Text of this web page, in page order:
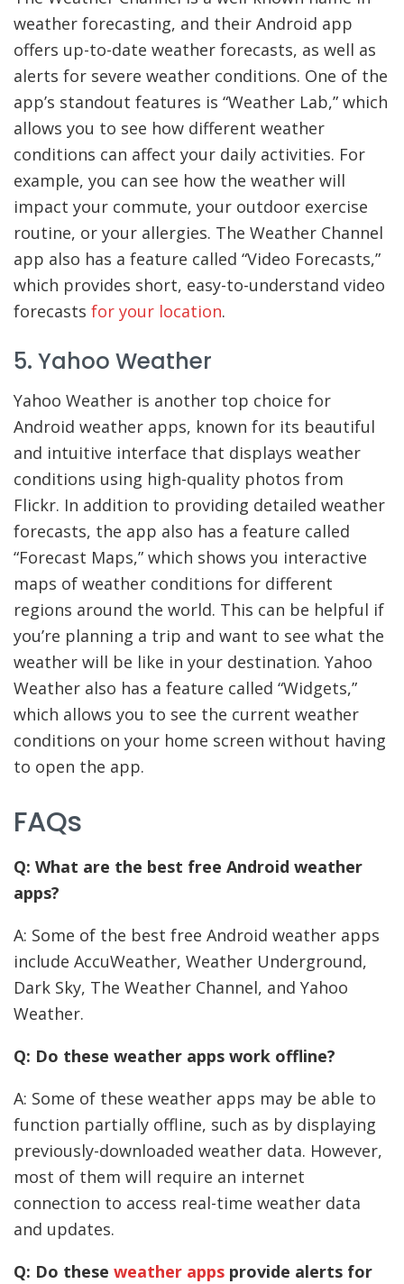
weather forecasting, and their Android app
offers up-to-date weather forecasts, as well as
alerts for severe weather conditions. One of the
app’s standout features is “Weather Lab,” which
allows you to see how different weather
conditions can affect your daily activities. For
example, you can see how the weather will
impact your commute, your outdoor exercise
routine, or your allergies. The Weather Channel
app also has a feature called “Video Forecasts,”
which provides short, easy-to-understand video
forecasts for your location.
5. Yahoo Weather
Yahoo Weather is another top choice for
Android weather apps, known for its beautiful
and intuitive interface that displays weather
conditions using high-quality photos from
Flickr. In addition to providing detailed weather
forecasts, the app also has a feature called
“Forecast Maps,” which shows you interactive
maps of weather conditions for different
regions around the world. This can be helpful if
you’re planning a trip and want to see what the
weather will be like in your destination. Yahoo
Weather also has a feature called “Widgets,”
which allows you to see the current weather
conditions on your home screen without having
to open the app.
FAQs
Q: What are the best free Android weather
apps?
A: Some of the best free Android weather apps
include AccuWeather, Weather Underground,
Dark Sky, The Weather Channel, and Yahoo
Weather.
Q: Do these weather apps work offline?
A: Some of these weather apps may be able to
function partially offline, such as by displaying
previously-downloaded weather data. However,
most of them will require an internet
connection to access real-time weather data
and updates.
Q: Do these weather apps provide alerts for